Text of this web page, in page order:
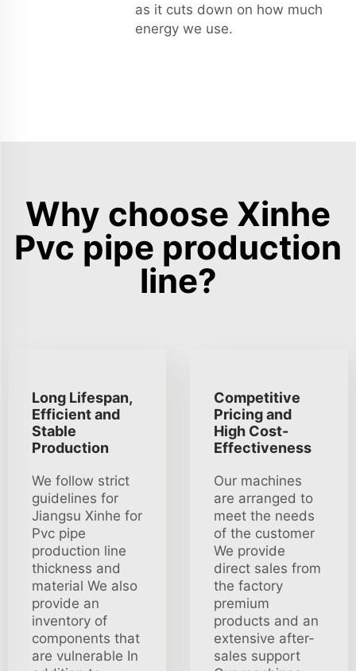
as it cuts down on how much
energy we use.
Why choose Xinhe
Pvc pipe production
line?
Long Lifespan,
Efficient and
Stable
Production
We follow strict
guidelines for
Jiangsu Xinhe for
Pvc pipe
production line
thickness and
material We also
provide an
inventory of
components that
are vulnerable In
Competitive
Pricing and
High Cost-
Effectiveness
Our machines
are arranged to
meet the needs
of the customer
We provide
direct sales from
the factory
premium
products and an
extensive after-
sales support